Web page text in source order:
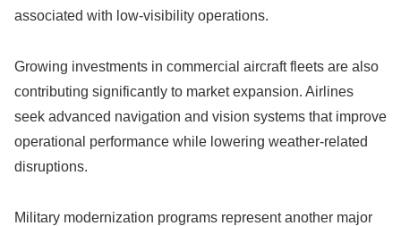
associated with low-visibility operations.
Growing investments in commercial aircraft fleets are also
contributing significantly to market expansion. Airlines
seek advanced navigation and vision systems that improve
operational performance while lowering weather-related
disruptions.
Military modernization programs represent another major